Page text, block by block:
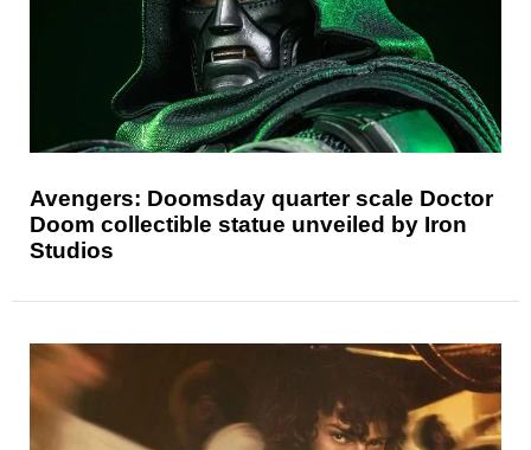
Avengers: Doomsday quarter scale Doctor
Doom collectible statue unveiled by Iron
Studios